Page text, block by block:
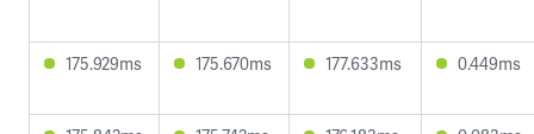
175.929ms 175.670ms 177.633ms 0.449ms